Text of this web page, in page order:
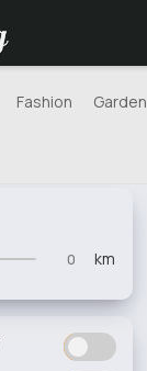
Fashion Garden
km
OFF